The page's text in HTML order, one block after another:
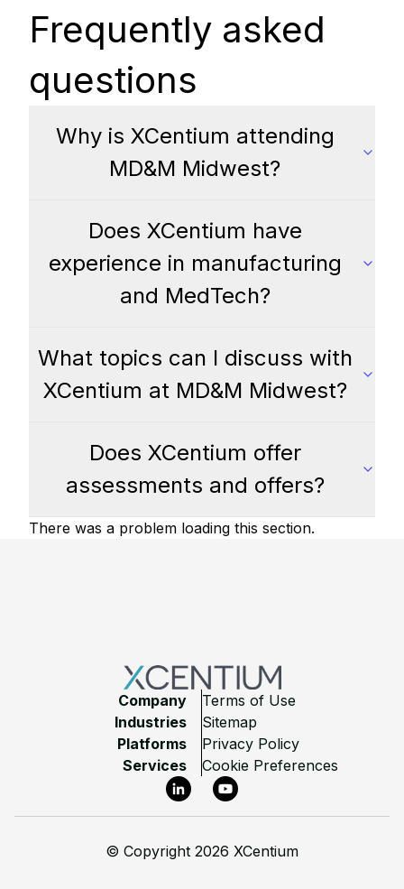
Frequently asked
questions
Why is XCentium attending
MD&M Midwest?
Does XCentium have
experience in manufacturing
and MedTech?
What topics can I discuss with
XCentium at MD&M Midwest?
Does XCentium offer
assessments and offers?
There was a problem loading this section.
Company
Industries
Platforms
Services
Terms of Use
Sitemap
Privacy Policy
Cookie Preferences
LinkedInYouTube
© Copyright 2026 XCentium